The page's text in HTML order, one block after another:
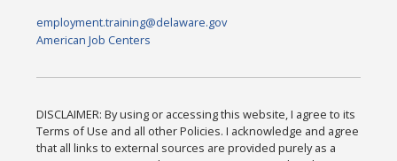
employment.training@delaware.gov
American Job Centers
DISCLAIMER: By using or accessing this website, I agree to its
Terms of Use and all other Policies. I acknowledge and agree
that all links to external sources are provided purely as a